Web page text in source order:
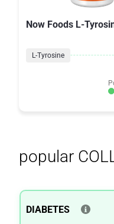
Now Foods L-
L-Tyrosine
popular
DIABETES